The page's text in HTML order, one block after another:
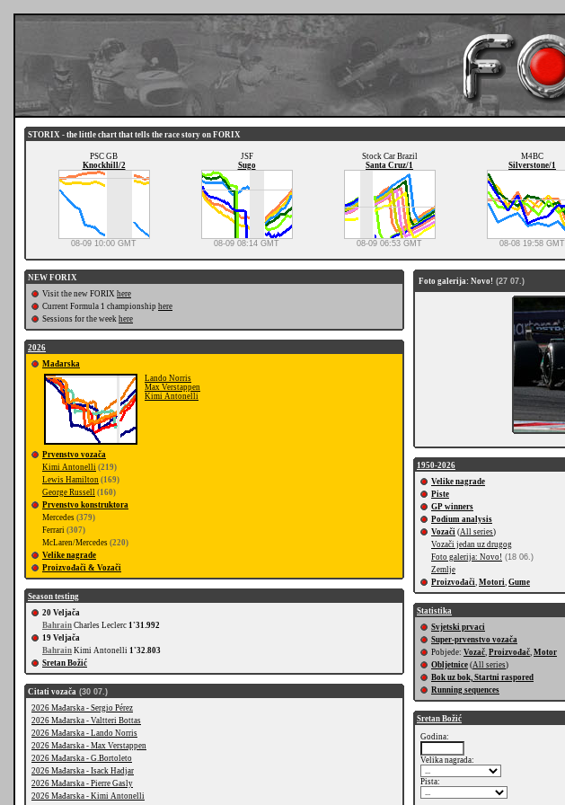
STORIX - the little chart that tells the race story on FORIX
PSC GB
Knockhill/2
08-09 10:00 GMT
JSF
Sugo
08-09 08:14 GMT
Stock Car Brazil
Santa Cruz/1
08-09 06:53 GMT
M4BC
Silverstone/1
08-08 19:58 GMT
NEW FORIX
Visit the new FORIX here
Current Formula 1 championship here
Sessions for the week here
2026
Mađarska
Lando Norris
Max Verstappen
Kimi Antonelli
Prvenstvo vozača
Kimi Antonelli (219)
Lewis Hamilton (169)
George Russell (160)
Prvenstvo konstruktora
Mercedes (379)
Ferrari (307)
McLaren/Mercedes (220)
Velike nagrade
Proizvođači & Vozači
Season testing
20 Veljača
Bahrain Charles Leclerc 1'31.992
19 Veljača
Bahrain Kimi Antonelli 1'32.803
Sretan Božić
Citati vozača (30 07.)
2026 Mađarska - Sergio Pérez
2026 Mađarska - Valtteri Bottas
2026 Mađarska - Lando Norris
2026 Mađarska - Max Verstappen
2026 Mađarska - G.Bortoleto
2026 Mađarska - Isack Hadjar
2026 Mađarska - Pierre Gasly
2026 Mađarska - Kimi Antonelli
Foto galerija: Novo! (27 07.)
1950-2026
Velike nagrade
Piste
GP winners
Podium analysis
Vozači (All series)
Vozači jedan uz drugog
Foto galerija: Novo! (18 06.)
Zemlje
Proizvođači, Motori, Gume
Statistika
Svjetski prvaci
Super-prvenstvo vozača
Pobjede: Vozač, Proizvođač, Motor
Obljetnice (All series)
Bok uz bok, Startni raspored
Running sequences
Sretan Božić
Godina:
Velika nagrada:
Pista: